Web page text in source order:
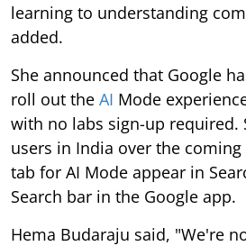
learning to understanding
added.
She announced that Google
roll out the AI Mode
with no labs sign-up required.
users in India over the
tab for AI Mode appear in
Search bar in the Google app.
Hema Budaraju said, "We're